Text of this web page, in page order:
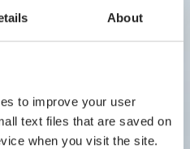
About
to improve your user
text files that are saved on
when you visit the site.